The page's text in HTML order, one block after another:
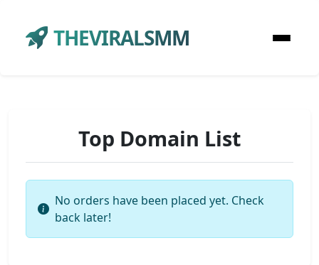
THEVIRALSMM
Top Domain List
No orders have been placed yet. Check
back later!